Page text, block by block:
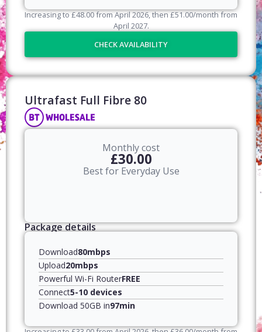
Increasing to£48.00from April2026, then£51.00/month from
April 2027.
CHECK AVAILABILITY
Ultrafast Full Fibre 80​
Monthly cost
£30.00
Best for Everyday Use
Package details
Download80mbps
Upload20mbps
Powerful Wi-Fi RouterFREE
Connect5-10 devices
Download 50GB in97min